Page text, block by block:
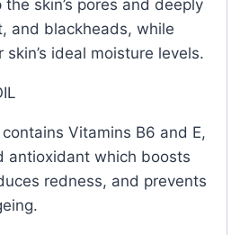
skin’s pores and deeply
and blackheads, while
ideal moisture levels.
Vitamins B6 and E,
antioxidant which boosts
redness, and prevents